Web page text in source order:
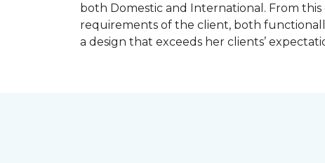
both Domestic and International. From
requirements of the client, both
a design that exceeds her clients’